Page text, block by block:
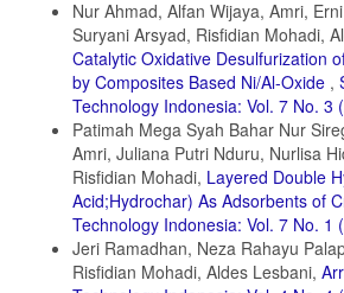
Nur Ahmad, Alfan Wijaya, Amri,
Suryani Arsyad, Risfidian Mohadi,
Catalytic Oxidative Desulfurization
by Composites Based Ni/Al-Oxide ,
Technology Indonesia: Vol. 7 No. 3
Patimah Mega Syah Bahar Nur
Amri, Juliana Putri Nduru, Nurlisa
Risfidian Mohadi, Layered Double
Acid;Hydrochar) As Adsorbents of
Technology Indonesia: Vol. 7 No. 1
Jeri Ramadhan, Neza Rahayu
Risfidian Mohadi, Aldes Lesbani,